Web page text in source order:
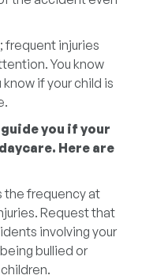
frequent injuries
You know
if your child is
you if your
Here are
the frequency at
Request that
involving your
bullied or